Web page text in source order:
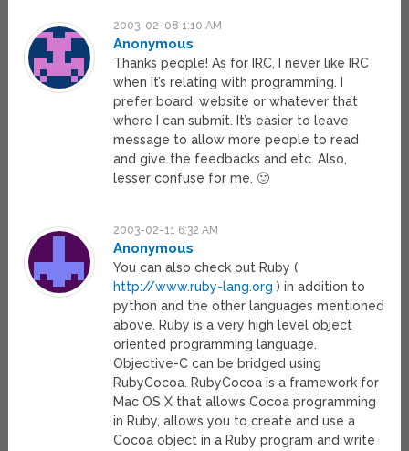
2003-02-08 1:10 AM
Anonymous
Thanks people! As for IRC, I never like IRC
when it’s relating with programming. I
prefer board, website or whatever that
where I can submit. It’s easier to leave
message to allow more people to read
and give the feedbacks and etc. Also,
lesser confuse for me. 🙂
2003-02-11 6:32 AM
Anonymous
You can also check out Ruby (
http://www.ruby-lang.org ) in addition to
python and the other languages mentioned
above. Ruby is a very high level object
oriented programming language.
Objective-C can be bridged using
RubyCocoa. RubyCocoa is a framework for
Mac OS X that allows Cocoa programming
in Ruby, allows you to create and use a
Cocoa object in a Ruby program and write